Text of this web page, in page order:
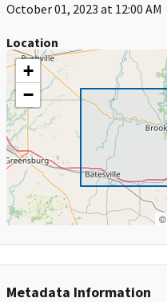
October 01, 2023 at 12:00 AM
Location
+
−
©
Metadata Information